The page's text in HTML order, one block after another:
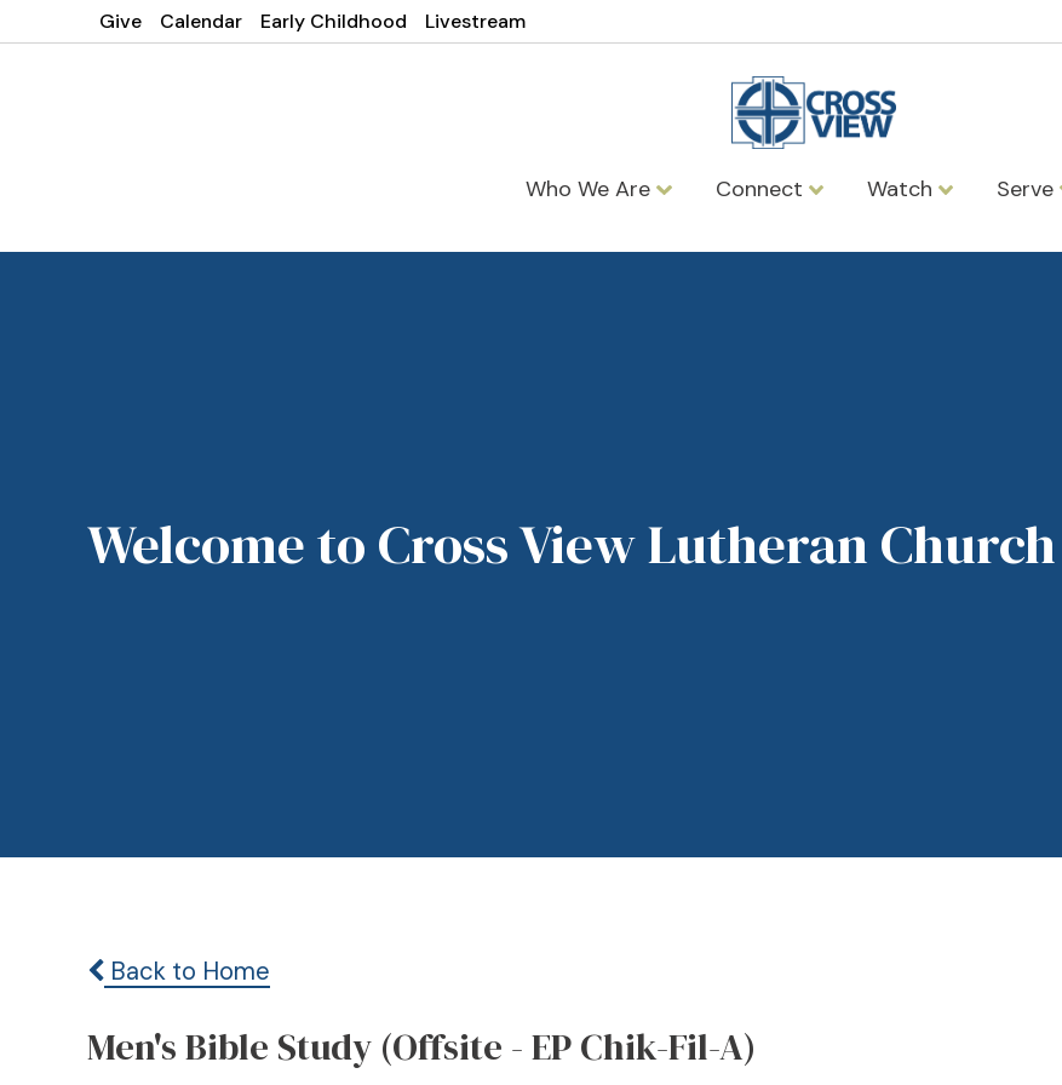
Give Calendar Early Childhood Livestream
Who We Are Connect Watch Serve
Welcome to Cross View Lutheran Church
Back to Home
Men's Bible Study (Offsite - EP Chik-Fil-A)